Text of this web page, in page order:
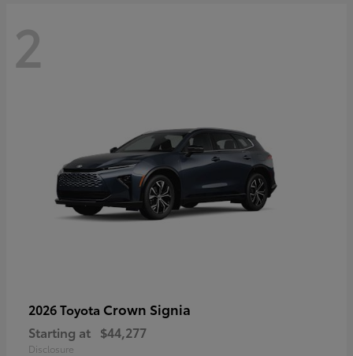
2
2026 Toyota Crown Signia
Starting at $44,277
Disclosure